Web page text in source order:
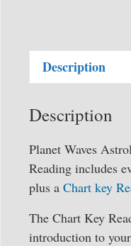
Pass
with
Chart
Pass)
quantity
Description
Description
Planet Waves
Reading includes
plus a Chart key
The Chart Key
introduction to